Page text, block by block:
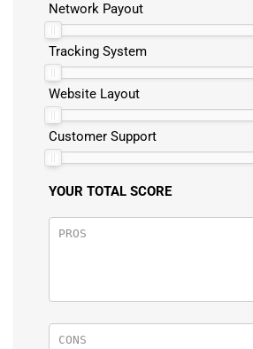
Network Payout
Tracking System
Website Layout
Customer Support
YOUR TOTAL SCORE